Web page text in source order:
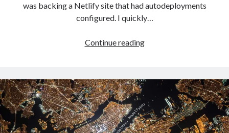
was backing a Netlify site that had autodeployments
configured. I quickly…
Continue readingSwitching
in
to
Azure
DevOps